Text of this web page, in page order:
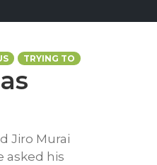
TRYING TO
Jiro Murai
asked his